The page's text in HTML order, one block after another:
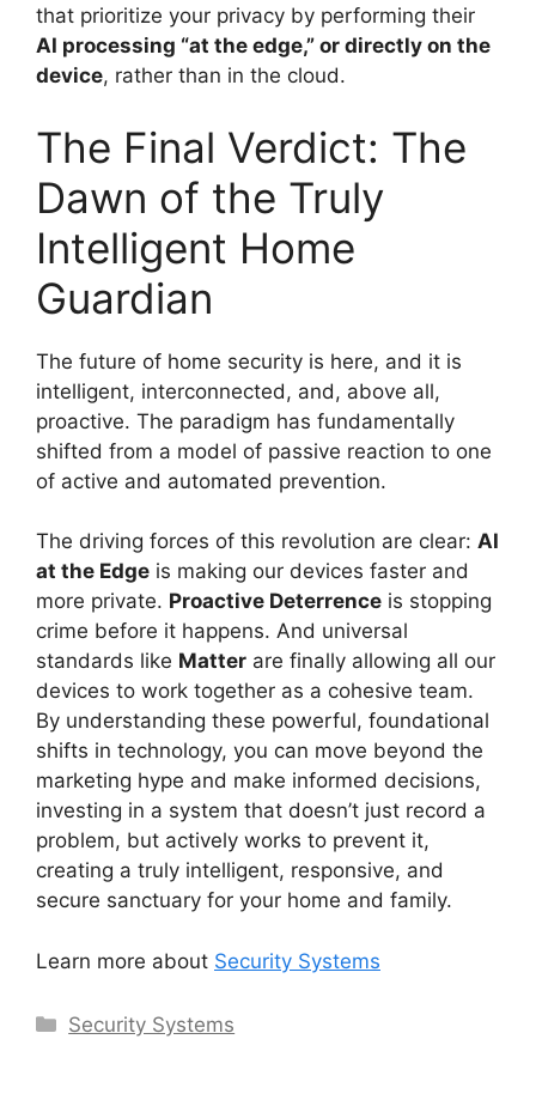
that prioritize your privacy by performing their
AI processing “at the edge,” or directly on the
device, rather than in the cloud.
The Final Verdict: The
Dawn of the Truly
Intelligent Home
Guardian
The future of home security is here, and it is
intelligent, interconnected, and, above all,
proactive. The paradigm has fundamentally
shifted from a model of passive reaction to one
of active and automated prevention.
The driving forces of this revolution are clear: AI
at the Edge is making our devices faster and
more private. Proactive Deterrence is stopping
crime before it happens. And universal
standards like Matter are finally allowing all our
devices to work together as a cohesive team.
By understanding these powerful, foundational
shifts in technology, you can move beyond the
marketing hype and make informed decisions,
investing in a system that doesn’t just record a
problem, but actively works to prevent it,
creating a truly intelligent, responsive, and
secure sanctuary for your home and family.
Learn more about Security Systems
Categories
Security Systems